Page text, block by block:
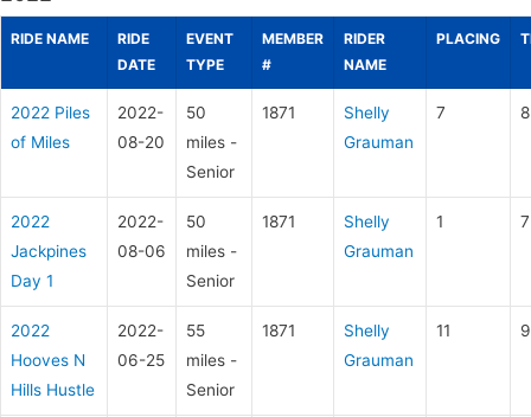
RIDE NAME
RIDE
DATE
EVENT
TYPE
MEMBER
#
RIDER
NAME
PLACING
2022 Piles
of Miles
2022-
08-20
50
miles -
Senior
1871
Shelly
Grauman
7
2022
Jackpines
Day 1
2022-
08-06
50
miles -
Senior
1871
Shelly
Grauman
1
2022
Hooves N
Hills Hustle
2022-
06-25
55
miles -
Senior
1871
Shelly
Grauman
11